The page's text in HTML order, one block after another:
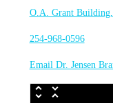
O.A. Grant
254-968-0596
Email Dr. Jensen